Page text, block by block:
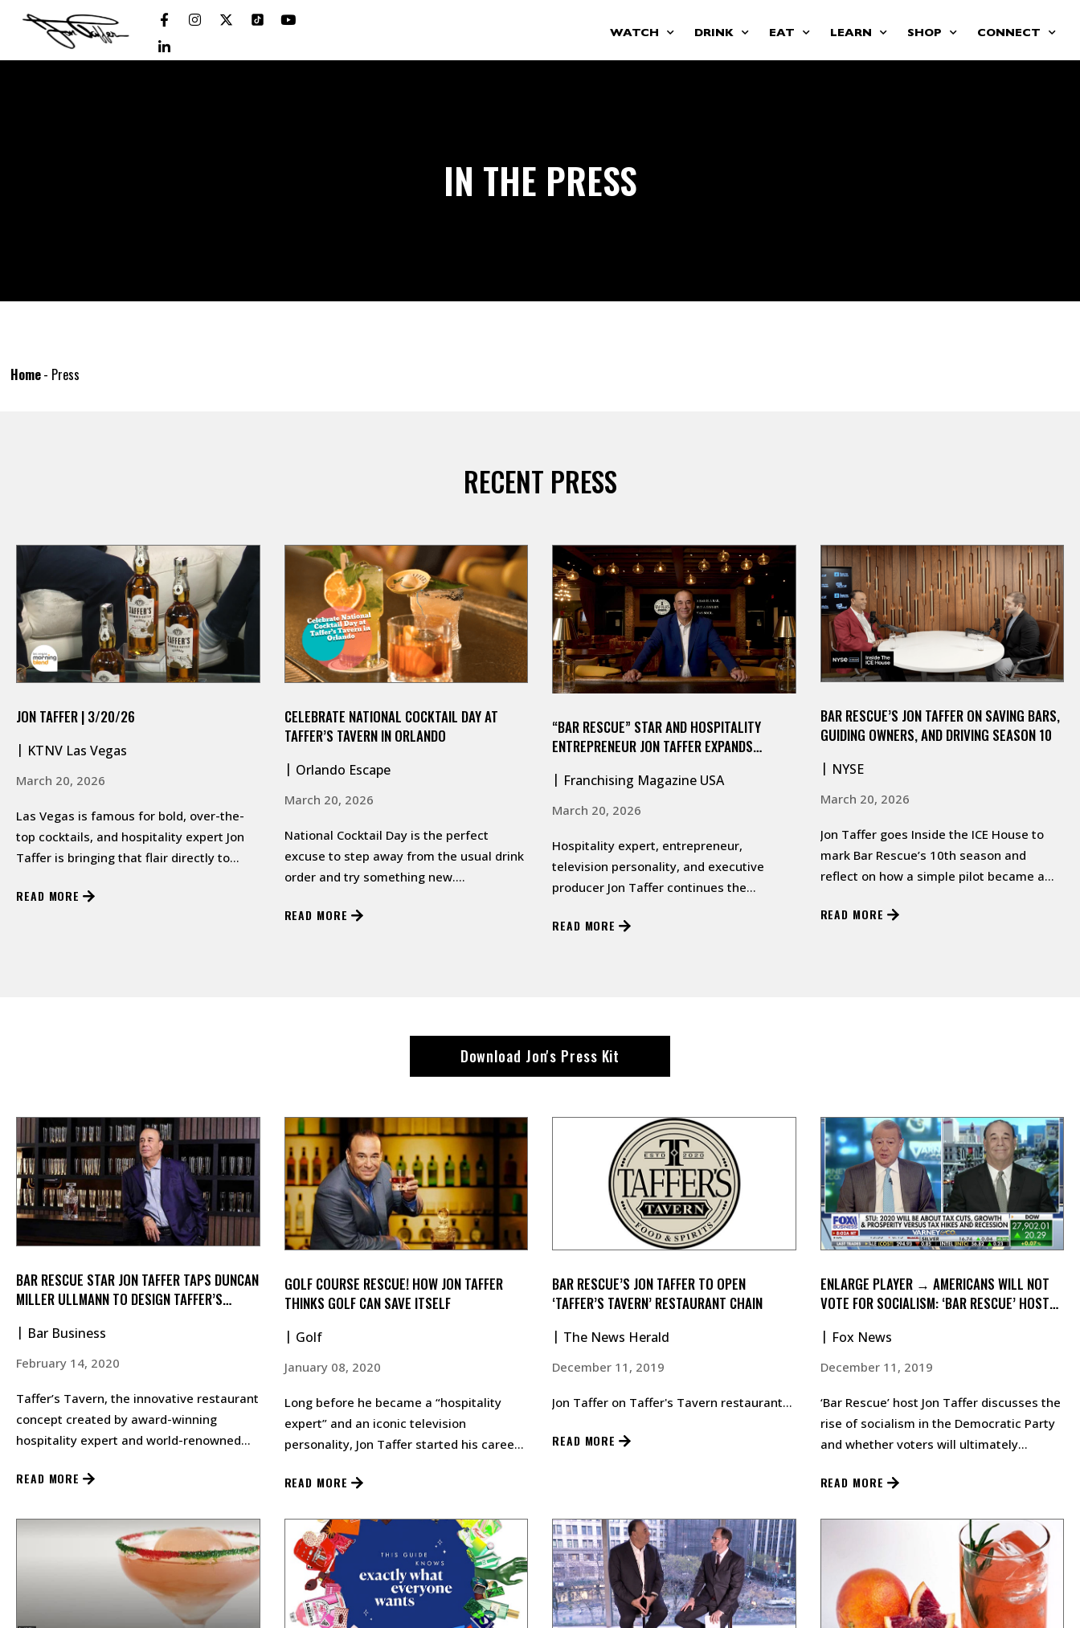
WATCH DRINK EAT LEARN SHOP CONNECT
IN THE PRESS
Home- Press
RECENT PRESS
JON TAFFER | 3/20/26
KTNV Las Vegas
March 20, 2026
Las Vegas is famous for bold, over-the-
top cocktails, and hospitality expert Jon
Taffer is bringing that flair directly to
READ MORE
CELEBRATE NATIONAL COCKTAIL DAY AT
TAFFER’S TAVERN IN ORLANDO
Orlando Escape
March 20, 2026
National Cocktail Day is the perfect
excuse to step away from the usual drink
order and try something new.…
READ MORE
“BAR RESCUE” STAR AND HOSPITALITY
ENTREPRENEUR JON TAFFER EXPANDS
ATLANTA
Franchising Magazine USA
March 20, 2026
Hospitality expert, entrepreneur,
television personality, and executive
producer Jon Taffer continues the
conc…
READ MORE
BAR RESCUE’S JON TAFFER ON SAVING BARS,
GUIDING OWNERS, AND DRIVING SEASON 10
NYSE
March 20, 2026
Jon Taffer goes Inside the ICE House to
mark Bar Rescue’s 10th season and
reflect on how a simple pilot became a
READ MORE
Download Jon's Press Kit
BAR RESCUE STAR JON TAFFER TAPS DUNCAN
MILLER ULLMANN TO DESIGN TAFFER’S
Bar Business
February 14, 2020
Taffer’s Tavern, the innovative restaurant
concept created by award-winning
hospitality expert and world-renowned
READ MORE
GOLF COURSE RESCUE! HOW JON TAFFER
THINKS GOLF CAN SAVE ITSELF
Golf
January 08, 2020
Long before he became a “hospitality
expert” and an iconic television
personality, Jon Taffer started his career
READ MORE
BAR RESCUE’S JON TAFFER TO OPEN
‘TAFFER’S TAVERN’ RESTAURANT CHAIN
The News Herald
December 11, 2019
Jon Taffer on Taffer's Tavern restaurant…
READ MORE
ENLARGE PLAYER → AMERICANS WILL NOT
VOTE FOR SOCIALISM: ‘BAR RESCUE’ HOST
Fox News
December 11, 2019
‘Bar Rescue’ host Jon Taffer discusses the
rise of socialism in the Democratic Party
and whether voters will ultimately
READ MORE